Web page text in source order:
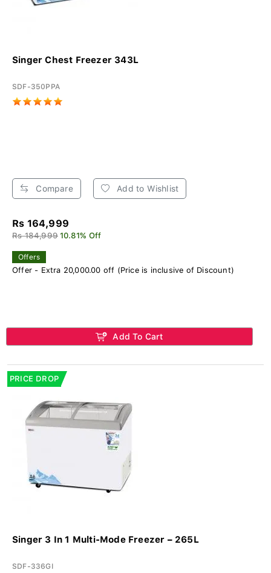
Singer Chest Freezer 343L
SDF-350PPA
Compare Add to Wishlist
Rs 164,999
Rs 184,999 10.81% Off
Offers
Offer - Extra 20,000.00 off (Price is inclusive of Discount)
Add To Cart
PRICE DROP
Singer 3 In 1 Multi-Mode Freezer – 265L
SDF-336GI